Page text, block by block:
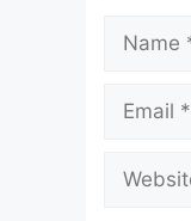
Name
Email
Website